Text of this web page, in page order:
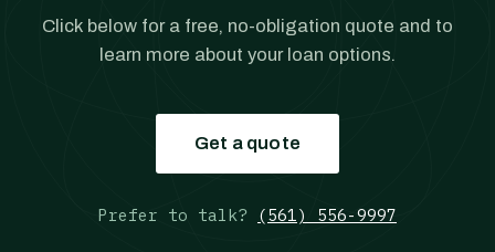
Click below for a free, no-obligation quote and to
learn more about your loan options.
Get a quote
Prefer to talk? (561) 556-9997